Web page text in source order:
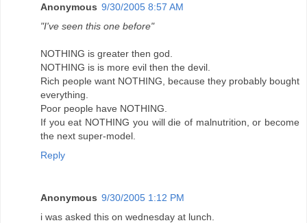
Anonymous 9/30/2005 8:57 AM
"I've seen this one before"
NOTHING is greater then god.
NOTHING is is more evil then the devil.
Rich people want NOTHING, because they probably bought
everything.
Poor people have NOTHING.
If you eat NOTHING you will die of malnutrition, or become
the next super-model.
Reply
Anonymous 9/30/2005 1:12 PM
i was asked this on wednesday at lunch.